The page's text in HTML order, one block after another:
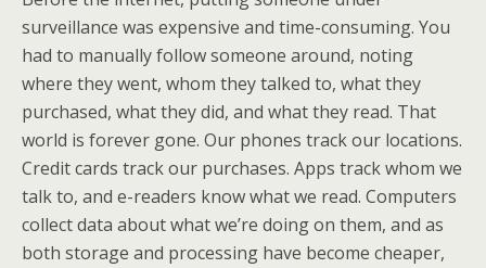
surveillance was expensive and time-consuming. You
had to manually follow someone around, noting
where they went, whom they talked to, what they
purchased, what they did, and what they read. That
world is forever gone. Our phones track our locations.
Credit cards track our purchases. Apps track whom we
talk to, and e-readers know what we read. Computers
collect data about what we’re doing on them, and as
both storage and processing have become cheaper,